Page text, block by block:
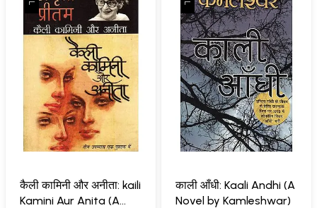
कैली कामिनी और अनीता: kaili
Kamini Aur Anita (A
काली आँधी: Kaali Andhi (A
Novel by Kamleshwar)